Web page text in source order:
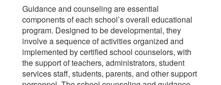
Guidance and counseling are essential
components of each school’s overall educational
program. Designed to be developmental, they
involve a sequence of activities organized and
implemented by certified school counselors, with
the support of teachers, administrators, student
services staff, students, parents, and other support